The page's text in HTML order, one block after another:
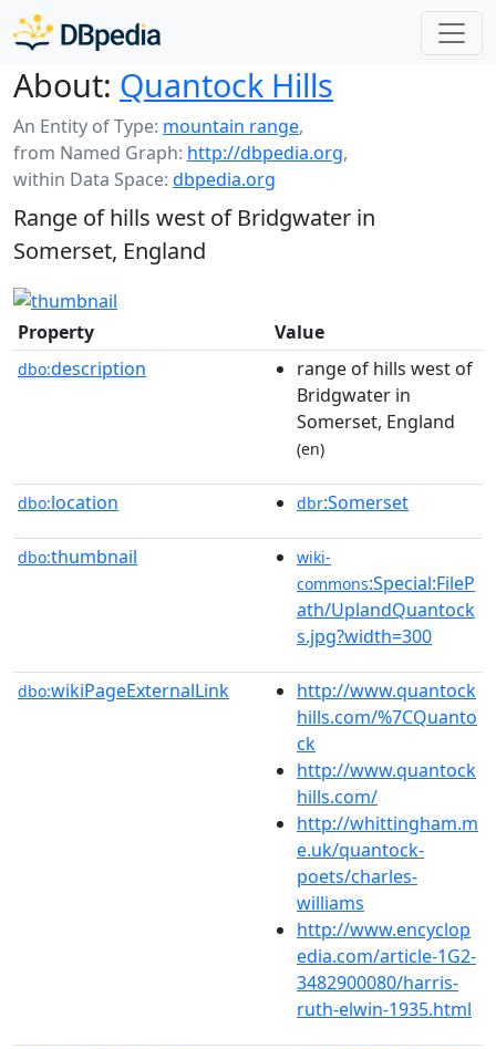
About: Quantock Hills
An Entity of Type: mountain range,
from Named Graph: http://dbpedia.org,
within Data Space: dbpedia.org
Range of hills west of Bridgwater in
Somerset, England
Property Value
dbo:description
range of hills west of
Bridgwater in
Somerset, England
(en)
dbo:location dbr:Somerset
dbo:thumbnail
wiki-
commons:Special:FileP
ath/UplandQuantock
s.jpg?width=300
dbo:wikiPageExternalLink
http://www.quantock
hills.com/%7CQuanto
ck
http://www.quantock
hills.com/
http://whittingham.m
e.uk/quantock-
poets/charles-
williams
http://www.encyclop
edia.com/article-1G2-
3482900080/harris-
ruth-elwin-1935.html